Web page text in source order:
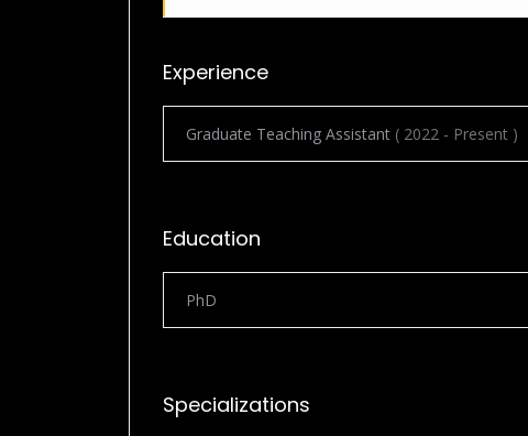
Experience
Graduate Teaching Assistant ( 2022 - Present )
Education
PhD
Specializations